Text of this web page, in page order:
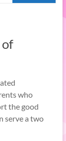
who
the good
serve a two